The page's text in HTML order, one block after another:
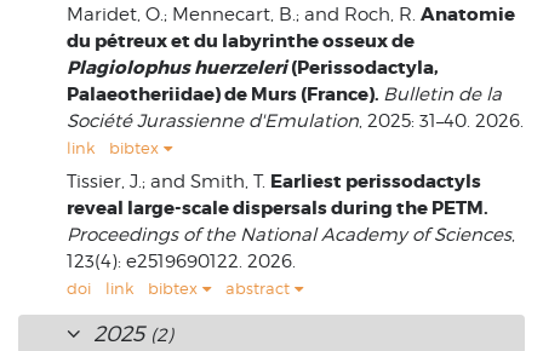
Maridet, O.; Mennecart, B.; and Roch, R. Anatomie
du pétreux et du labyrinthe osseux de
Plagiolophus huerzeleri(Perissodactyla,
Palaeotheriidae) de Murs (France). Bulletin de la
Société Jurassienne d'Emulation, 2025: 31–40. 2026.
link bibtex
Tissier, J.; and Smith, T. Earliest perissodactyls
reveal large-scale dispersals during the PETM.
Proceedings of the National Academy of Sciences,
123(4): e2519690122. 2026.
doi link bibtex abstract
2025 (2)